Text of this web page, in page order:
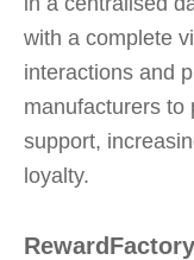
with a complete
interactions and
manufacturers to
support,
loyalty.
RewardFactory